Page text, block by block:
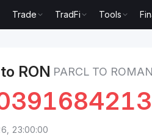
Trade TradFi Tools
RON PARCL TO
23:00:00